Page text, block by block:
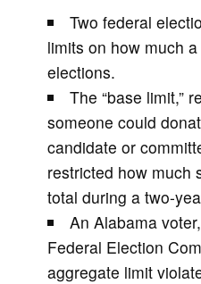
Two federal
limits on how much
elections.
The “base limit,”
someone could
candidate or
restricted how much
total during a two-
An Alabama
Federal Election
aggregate limit